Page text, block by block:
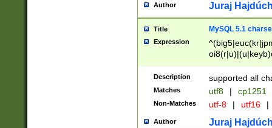
Author Juraj
Title MySQL 5.1
Expression
Description supported all
Matches utf8 | cp1251
Non-Matches utf-8 | utf16 |
Author Juraj